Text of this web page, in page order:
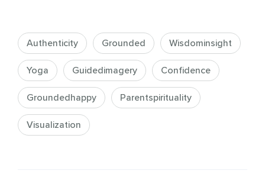
Authenticity Grounded Wisdominsight
Yoga Guidedimagery Confidence
Groundedhappy Parentspirituality
Visualization